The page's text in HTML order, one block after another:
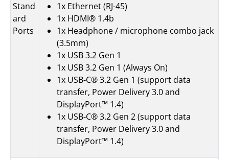
Stand
ard
Ports
1x Ethernet (RJ-45)
1x HDMI® 1.4b
1x Headphone / microphone combo jack
(3.5mm)
1x USB 3.2 Gen 1
1x USB 3.2 Gen 1 (Always On)
1x USB-C® 3.2 Gen 1 (support data
transfer, Power Delivery 3.0 and
DisplayPort™ 1.4)
1x USB-C® 3.2 Gen 2 (support data
transfer, Power Delivery 3.0 and
DisplayPort™ 1.4)